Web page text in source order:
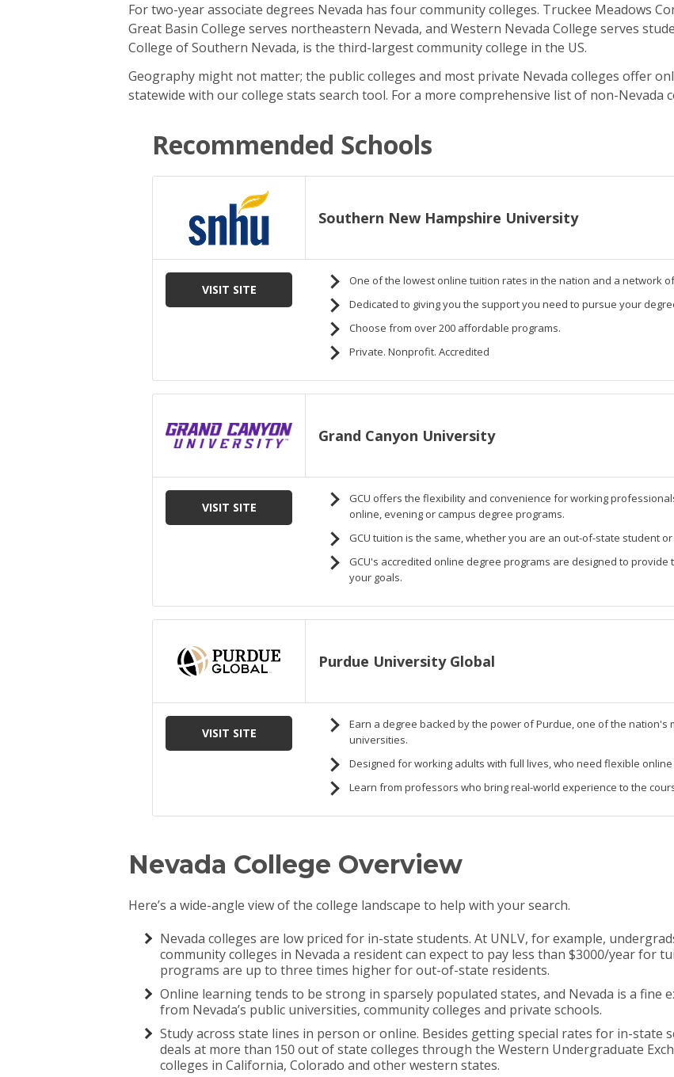
For two-year associate degrees Nevada has four community colleges. Truckee Meadows
Great Basin College serves northeastern Nevada, and Western Nevada College serves
College of Southern Nevada, is the third-largest community college in the US.
Geography might not matter; the public colleges and most private Nevada colleges offer
statewide with our college stats search tool. For a more comprehensive list of non-Nevada
Nevada College Overview
Here’s a wide-angle view of the college landscape to help with your search.
Nevada colleges are low priced for in-state students. At UNLV, for example,
community colleges in Nevada a resident can expect to pay less than $3000/year for
programs are up to three times higher for out-of-state residents.
Online learning tends to be strong in sparsely populated states, and Nevada is a fine
from Nevada’s public universities, community colleges and private schools.
Study across state lines in person or online. Besides getting special rates for in-state
deals at more than 150 out of state colleges through the Western Undergraduate
colleges in California, Colorado and other western states.